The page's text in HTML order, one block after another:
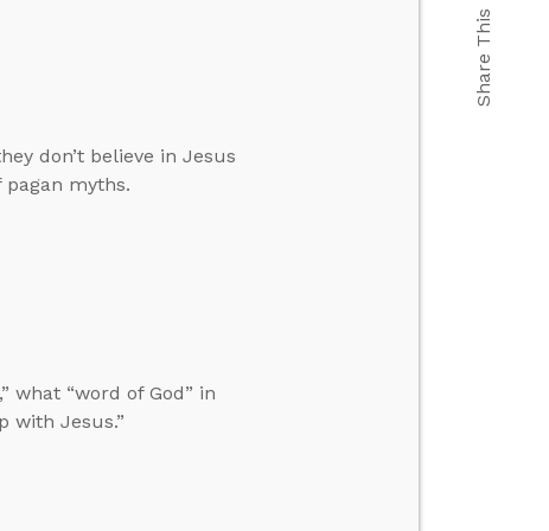
don’t believe in Jesus
myths.
what “word of God” in
with Jesus.”
Share This